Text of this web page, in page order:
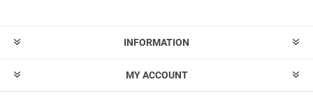
INFORMATION
MY ACCOUNT